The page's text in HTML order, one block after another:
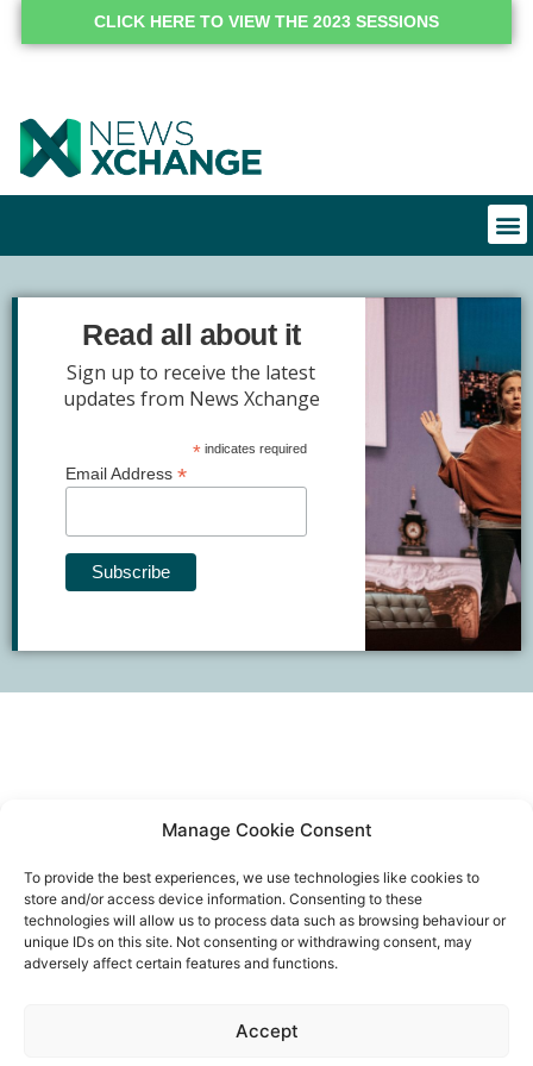
Manage Cookie Consent
To provide the best experiences, we use technologies like cookies to
store and/or access device information. Consenting to these
technologies will allow us to process data such as browsing behaviour or
unique IDs on this site. Not consenting or withdrawing consent, may
adversely affect certain features and functions.
Accept
CLICK HERE TO VIEW THE 2023 SESSIONS
Read all about it
Sign up to receive the latest
updates from News Xchange
* indicates required
Email Address *
Terms and conditions